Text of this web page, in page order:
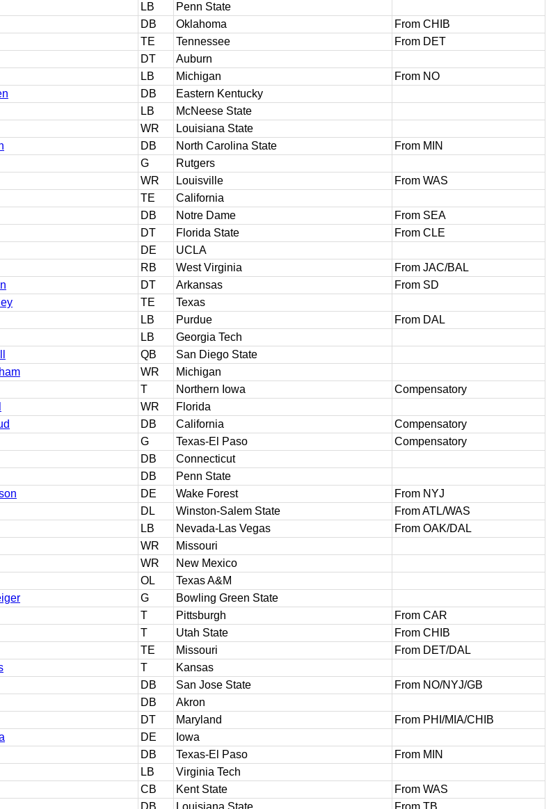
LB
Penn State
DB Oklahoma
From CHIB
TE Tennessee
From DET
DT
Auburn
LB Michigan
From NO
DB
Eastern Kentucky
LB
McNeese State
WR
Louisiana State
DB North Carolina State
From MIN
G
Rutgers
WR Louisville
From WAS
TE
California
DB Notre Dame
From SEA
DT Florida State
From CLE
DE
UCLA
RB West Virginia
From JAC/BAL
DT Arkansas
From SD
TE
Texas
LB Purdue
From DAL
LB
Georgia Tech
QB
San Diego State
WR
Michigan
T Northern Iowa
Compensatory
WR
Florida
DB California
Compensatory
G Texas-El Paso
Compensatory
DB
Connecticut
DB
Penn State
DE Wake Forest
From NYJ
DL Winston-Salem State
From ATL/WAS
LB Nevada-Las Vegas
From OAK/DAL
WR
Missouri
WR
New Mexico
OL
Texas A&M
G
Bowling Green State
T Pittsburgh
From CAR
T Utah State
From CHIB
TE Missouri
From DET/DAL
T
Kansas
DB San Jose State
From NO/NYJ/GB
DB
Akron
DT Maryland
From PHI/MIA/CHIB
DE
Iowa
DB Texas-El Paso
From MIN
LB
Virginia Tech
CB Kent State
From WAS
DB Louisiana State From TB